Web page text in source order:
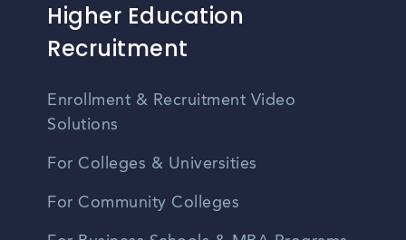
Higher Education
Recruitment
Enrollment & Recruitment Video
Solutions
For Colleges & Universities
For Community Colleges